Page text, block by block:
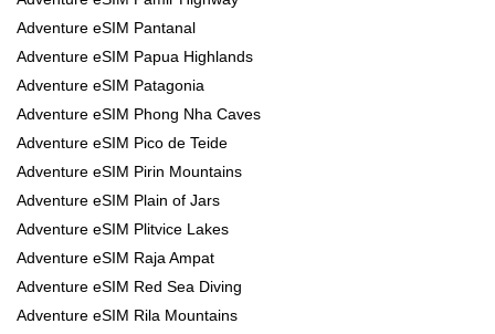
Adventure eSIM Pantanal
Adventure eSIM Papua Highlands
Adventure eSIM Patagonia
Adventure eSIM Phong Nha Caves
Adventure eSIM Pico de Teide
Adventure eSIM Pirin Mountains
Adventure eSIM Plain of Jars
Adventure eSIM Plitvice Lakes
Adventure eSIM Raja Ampat
Adventure eSIM Red Sea Diving
Adventure eSIM Rila Mountains